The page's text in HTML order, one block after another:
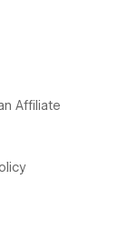
Affiliate